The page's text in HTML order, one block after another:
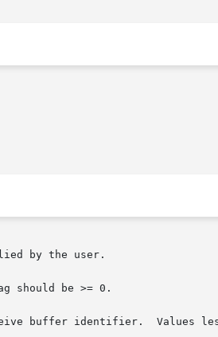
by the user.
should be >= 0.
buffer identifier.  Values